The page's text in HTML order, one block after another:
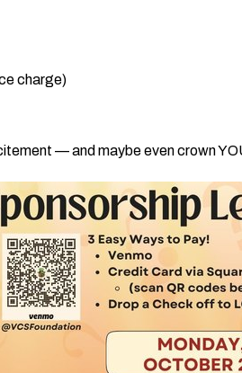
charge)
— and maybe even crown